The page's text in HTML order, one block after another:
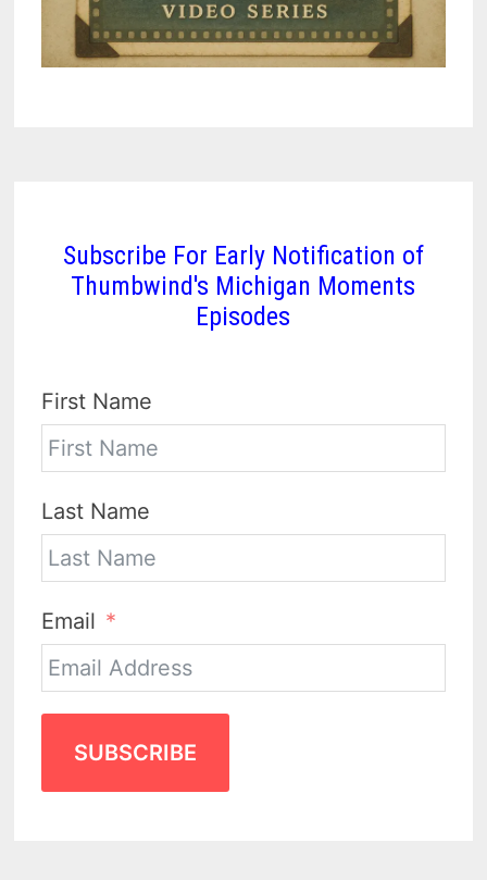
Subscribe For Early Notification of
Thumbwind's Michigan Moments
Episodes
First Name
Last Name
Email
SUBSCRIBE